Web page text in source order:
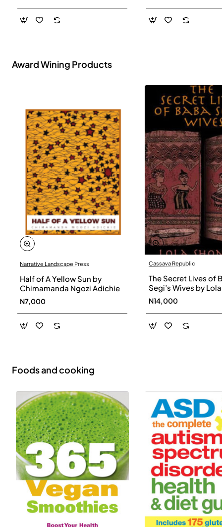
Award Wining Products
Narrative Landscape Press
Half of A Yellow Sun by
Chimamanda Ngozi Adichie
N7,000
Cassava Republic
The Secret Lives of
Segi’s Wives by Lola
Shoneyin -
N14,000
Foods and cooking